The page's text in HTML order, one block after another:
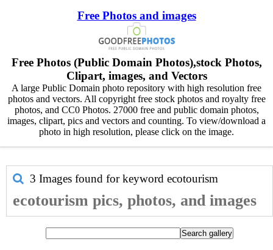
Free Photos and images
Free Photos (Public Domain Photos),stock Photos,
Clipart, images, and Vectors
A large Public Domain photo repository with high resolution free
photos and vectors. All copyright free stock photos and royalty free
photos, and CC0 Photos. 27000 free and public domain photos,
images, clipart, pics and vectors and counting. To view/download a
photo in high resolution, please click on the image.
3 Images found for keyword ecotourism
ecotourism pics, photos, and images